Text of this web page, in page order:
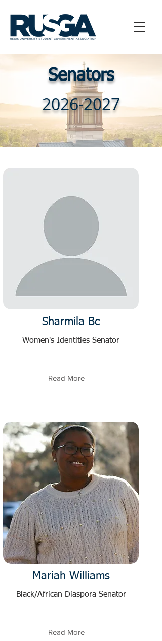
Senators
2026-2027
Sharmila Bc
Women's Identities Senator
Read More
Mariah Williams
Black/African Diaspora Senator
Read More